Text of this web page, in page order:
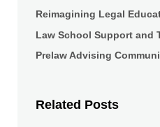
Reimagining Legal
Law School Support and
Prelaw Advising
Related Posts